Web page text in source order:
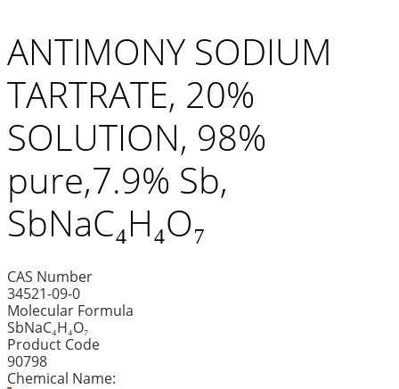
ANTIMONY SODIUM
TARTRATE, 20%
SOLUTION, 98%
pure,7.9% Sb,
SbNaC₄H₄O₇
CAS Number
34521-09-0
Molecular Formula
SbNaC₄H₄O₇
Product Code
90798
Chemical Name: